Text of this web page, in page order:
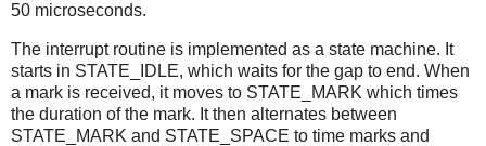
50 microseconds.
The interrupt routine is implemented as a state machine. It
starts in STATE_IDLE, which waits for the gap to end. When
a mark is received, it moves to STATE_MARK which times
the duration of the mark. It then alternates between
STATE_MARK and STATE_SPACE to time marks and